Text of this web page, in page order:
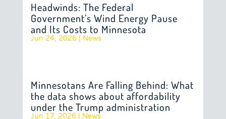
Headwinds: The Federal
Government’s Wind Energy Pause
and Its Costs to Minnesota
Jun 24, 2026| News
Minnesotans Are Falling Behind: What
the data shows about affordability
under the Trump administration
Jun 17, 2026| News